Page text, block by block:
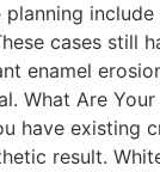
cases still
enamel
What Are
have existing
result.